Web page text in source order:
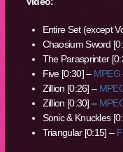
Entire Set (except
Chaosium Sword
The Parasprinter
Five [0:30] – MPEG
Zillion [0:26] –
Zillion [0:30] –
Sonic & Knuckles
Triangular [0:15] –